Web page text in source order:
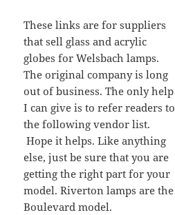
These links are for suppliers
that sell glass and acrylic
globes for Welsbach lamps.
The original company is long
out of business. The only help
I can give is to refer readers to
the following vendor list.
Hope it helps. Like anything
else, just be sure that you are
getting the right part for your
model. Riverton lamps are the
Boulevard model.